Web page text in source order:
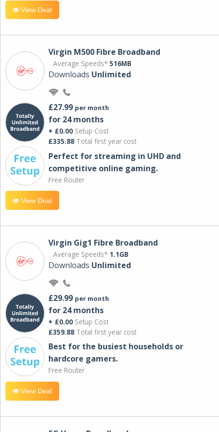
View Deal
Virgin M500 Fibre Broadband
Average Speeds* 516MB
Downloads Unlimited
£27.99 per month
for 24 months
+ £0.00 Setup Cost
£335.88 Total first year cost
Perfect for streaming in UHD and
competitive online gaming.
Free Router
View Deal
Virgin Gig1 Fibre Broadband
Average Speeds* 1.1GB
Downloads Unlimited
£29.99 per month
for 24 months
+ £0.00 Setup Cost
£359.88 Total first year cost
Best for the busiest households or
hardcore gamers.
Free Router
View Deal